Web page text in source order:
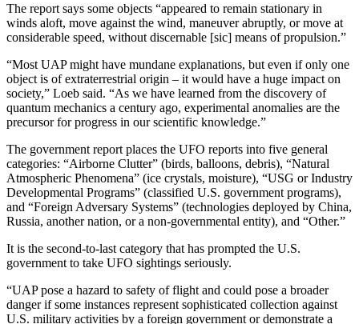
The report says some objects “appeared to remain stationary in
winds aloft, move against the wind, maneuver abruptly, or move at
considerable speed, without discernable [sic] means of propulsion.”
“Most UAP might have mundane explanations, but even if only one
object is of extraterrestrial origin – it would have a huge impact on
society,” Loeb said. “As we have learned from the discovery of
quantum mechanics a century ago, experimental anomalies are the
precursor for progress in our scientific knowledge.”
The government report places the UFO reports into five general
categories: “Airborne Clutter” (birds, balloons, debris), “Natural
Atmospheric Phenomena” (ice crystals, moisture), “USG or Industry
Developmental Programs” (classified U.S. government programs),
and “Foreign Adversary Systems” (technologies deployed by China,
Russia, another nation, or a non-governmental entity), and “Other.”
It is the second-to-last category that has prompted the U.S.
government to take UFO sightings seriously.
“UAP pose a hazard to safety of flight and could pose a broader
danger if some instances represent sophisticated collection against
U.S. military activities by a foreign government or demonstrate a